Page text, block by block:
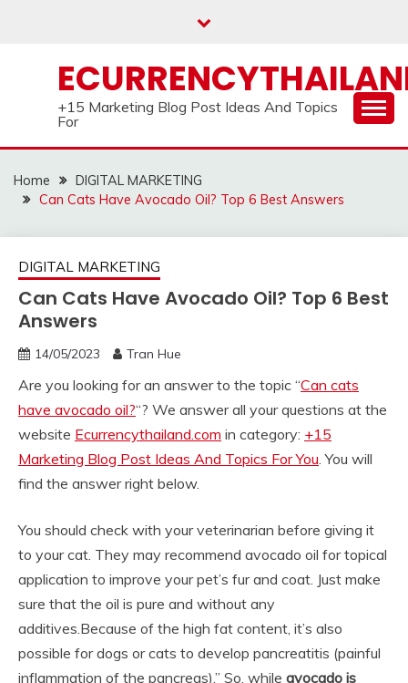
+15 Marketing Blog Post Ideas And Topics
For
Home
DIGITAL MARKETING
Can Cats Have Avocado Oil? Top 6 Best Answers
DIGITAL MARKETING
Can Cats Have Avocado Oil? Top 6 Best
Answers
14/05/2023 Tran Hue
Are you looking for an answer to the topic “Can cats
have avocado oil?“? We answer all your questions at the
website Ecurrencythailand.com in category: +15
Marketing Blog Post Ideas And Topics For You. You will
find the answer right below.
You should check with your veterinarian before giving it
to your cat. They may recommend avocado oil for topical
application to improve your pet’s fur and coat. Just make
sure that the oil is pure and without any
additives.Because of the high fat content, it’s also
possible for dogs or cats to develop pancreatitis (painful
inflammation of the pancreas).” So, while avocado is